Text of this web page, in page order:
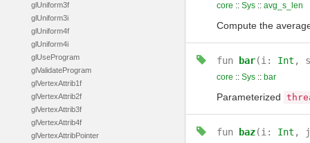
glUniform3f
glUniform3i
glUniform4f
glUniform4i
glUseProgram
glValidateProgram
glVertexAttrib1f
glVertexAttrib2f
glVertexAttrib3f
glVertexAttrib4f
glVertexAttribPointer
core :: Sys:: avg_s_len
Compute the
fun bar(i: Int ,
core :: Sys:: bar
Parameterized
fun baz(i: Int ,